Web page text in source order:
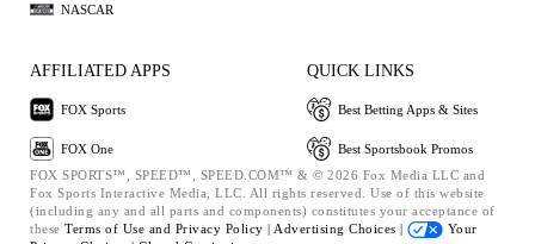
NASCAR
AFFILIATED APPS
FOX Sports
FOX One
QUICK LINKS
Best Betting Apps & Sites
Best Sportsbook Promos
FOX SPORTS™, SPEED™, SPEED.COM™ & © 2026 Fox Media LLC and
Fox Sports Interactive Media, LLC. All rights reserved. Use of this website
(including any and all parts and components) constitutes your acceptance of
these Terms of Use and Privacy Policy | Advertising Choices |
Your